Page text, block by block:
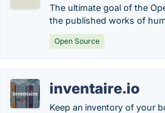
The ultimate goal of the
the published works of
Open Source
inventaire.io
Keep an inventory of your